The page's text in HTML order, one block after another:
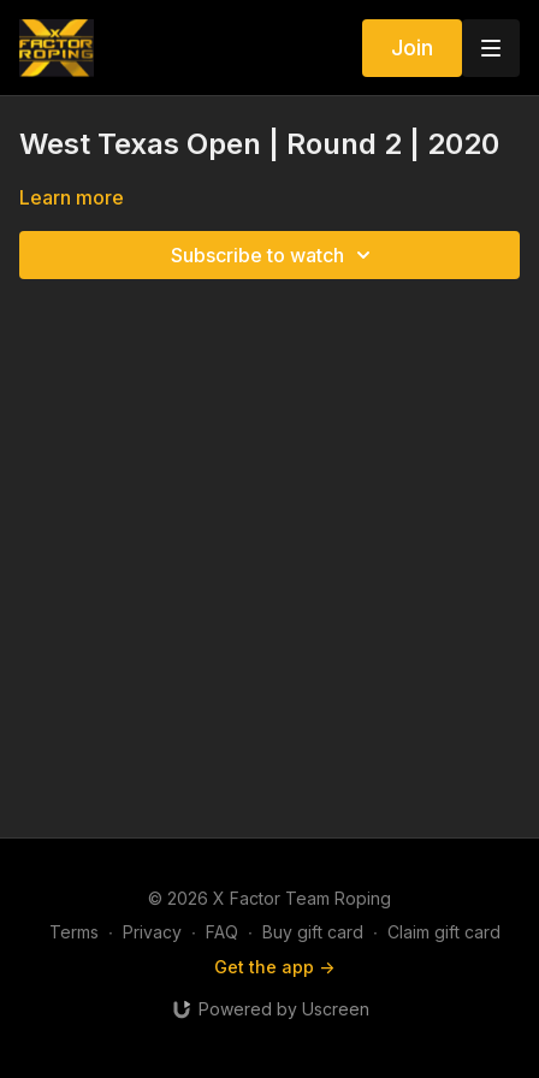
Join
West Texas Open | Round 2 | 2020
Learn more
Subscribe to watch
© 2026 X Factor Team Roping
Terms ∙ Privacy ∙ FAQ ∙ Buy gift card ∙ Claim gift card
Get the app ->
Powered by Uscreen